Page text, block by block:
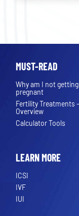
MUST-READ
Why am I not getting
pregnant
Fertility Treatments
Overview
Calculator Tools
LEARN MORE
ICSI
IVF
IUI